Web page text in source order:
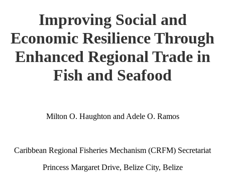
Improving Social and
Economic Resilience Through
Enhanced Regional Trade in
Fish and Seafood
Milton O. Haughton and Adele O. Ramos
Caribbean Regional Fisheries Mechanism (CRFM) Secretariat
Princess Margaret Drive, Belize City, Belize